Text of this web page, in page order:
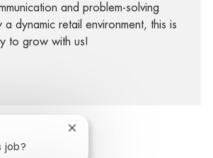
and problem-solving
a dynamic retail environment, this is
to grow with us!
job?
Close chatbot notification